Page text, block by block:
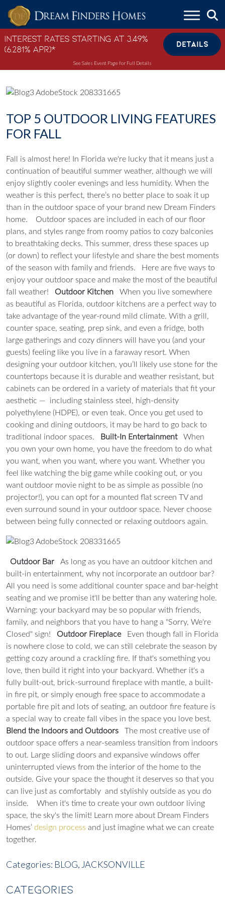
Skip to content
Interest Rates Starting at 3.49%
(6.281% APR)*
DETAILS
See Sales Event Page for Full Details
TOP 5 OUTDOOR LIVING FEATURES
FOR FALL
Fall is almost here! In Florida we're lucky that it means just a
continuation of beautiful summer weather, although we will
enjoy slightly cooler evenings and less humidity. When the
weather is this perfect, there’s no better place to soak it up
than in the outdoor space of your brand new Dream Finders
home.
Outdoor spaces are included in each of our floor
plans, and styles range from roomy patios to cozy balconies
to breathtaking decks. This summer, dress these spaces up
(or down) to reflect your lifestyle and share the best moments
of the season with family and friends.
Here are five ways to
enjoy your outdoor space and make the most of the beautiful
fall weather!
Outdoor Kitchen
When you live somewhere
as beautiful as Florida, outdoor kitchens are a perfect way to
take advantage of the year-round mild climate. With a grill,
counter space, seating, prep sink, and even a fridge, both
large gatherings and cozy dinners will have you (and your
guests) feeling like you live in a faraway resort. When
designing your outdoor kitchen, you’ll likely use stone for the
countertops because it is durable and weather resistant, but
cabinets can be ordered in a variety of materials that fit your
aesthetic — including stainless steel, high-density
polyethylene (HDPE), or even teak. Once you get used to
cooking and dining outdoors, it may be hard to go back to
traditional indoor spaces.
Built-In Entertainment
When
you own your own home, you have the freedom to do what
you want, when you want, where you want. Whether you
feel like watching the big game while cooking out, or you
want outdoor movie night to be as simple as possible (no
projector!), you can opt for a mounted flat screen TV and
even surround sound in your outdoor space. Never choose
between being fully connected or relaxing outdoors again.
Outdoor Bar
As long as you have an outdoor kitchen and
built-in entertainment, why not incorporate an outdoor bar?
All you need is some additional counter space and bar-height
seating and we promise it'll be better than any watering hole.
Warning: your backyard may be so popular with friends,
family, and neighbors that you have to hang a "Sorry, We're
Closed" sign!
Outdoor Fireplace
Even though fall in Florida
is nowhere close to cold, we can still celebrate the season by
getting cozy around a crackling fire. If that's something you
love, then build it right into your backyard. Whether it's a
fully built-out, brick-surround fireplace with mantle, a built-
in fire pit, or simply enough free space to accommodate a
portable fire pit and lots of seating, an outdoor fire feature is
a special way to create fall vibes in the space you love best.
Blend the Indoors and Outdoors
The most creative use of
outdoor space offers a near-seamless transition from indoors
to out. Large sliding doors and expansive windows offer
uninterrupted views from the interior of the home to the
outside. Give your space the thought it deserves so that you
can live just as comfortably and stylishly outside as you do
inside.
When it's time to create your own outdoor living
space, the sky's the limit! Learn more about Dream Finders
Homes’ design process and just imagine what we can create
together.
Categories: BLOG, JACKSONVILLE
CATEGORIES